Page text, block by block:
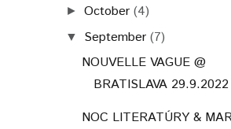
►October (4)
▼ September (7)
NOUVELLE VAGUE @
BRATISLAVA 29.9.2022
NOC LITERATÚRY &